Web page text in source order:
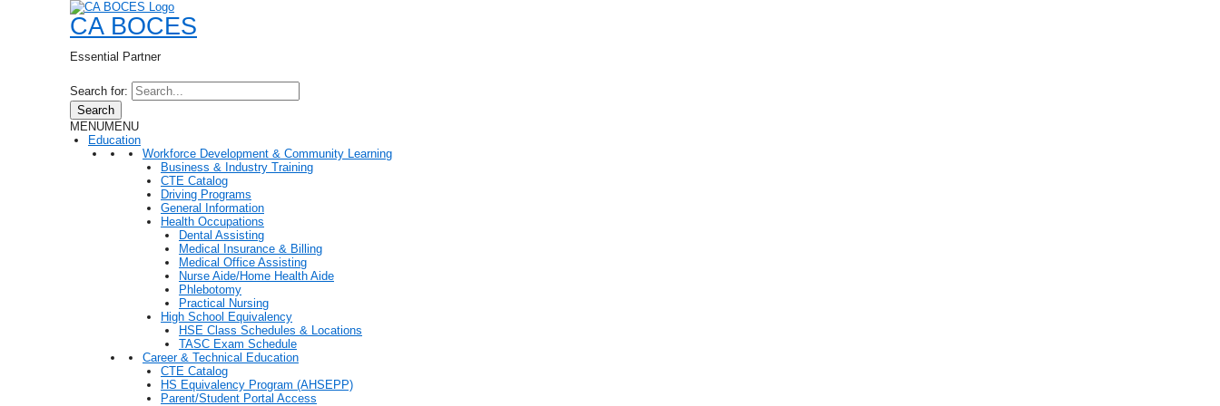
CA BOCES
Essential Partner
Search for:
Search
MENUMENU
Education
Workforce Development & Community Learning
Business & Industry Training
CTE Catalog
Driving Programs
General Information
Health Occupations
Dental Assisting
Medical Insurance & Billing
Medical Office Assisting
Nurse Aide/Home Health Aide
Phlebotomy
Practical Nursing
High School Equivalency
HSE Class Schedules & Locations
TASC Exam Schedule
Career & Technical Education
CTE Catalog
HS Equivalency Program (AHSEPP)
Parent/Student Portal Access